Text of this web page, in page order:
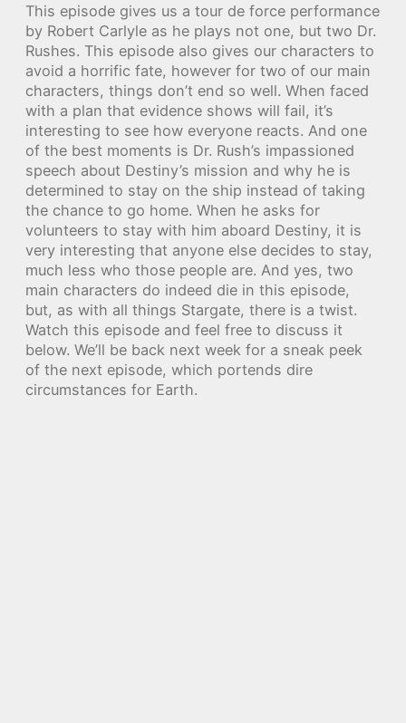
This episode gives us a tour de force performance
by Robert Carlyle as he plays not one, but two Dr.
Rushes. This episode also gives our characters to
avoid a horrific fate, however for two of our main
characters, things don’t end so well. When faced
with a plan that evidence shows will fail, it’s
interesting to see how everyone reacts. And one
of the best moments is Dr. Rush’s impassioned
speech about Destiny’s mission and why he is
determined to stay on the ship instead of taking
the chance to go home. When he asks for
volunteers to stay with him aboard Destiny, it is
very interesting that anyone else decides to stay,
much less who those people are. And yes, two
main characters do indeed die in this episode,
but, as with all things Stargate, there is a twist.
Watch this episode and feel free to discuss it
below. We’ll be back next week for a sneak peek
of the next episode, which portends dire
circumstances for Earth.